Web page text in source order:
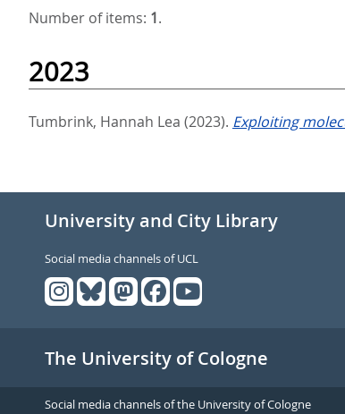
Number of items: 1.
2023
Tumbrink, Hannah Lea (2023). Exploiting
University and City Library
Social media channels of UCL
The University of Cologne
Social media channels of the University of Cologne